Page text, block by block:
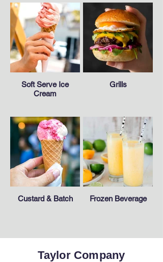
Soft Serve Ice
Cream
Grills
Custard & Batch Frozen Beverage
Taylor Company